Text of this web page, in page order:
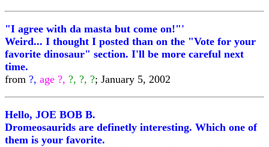
"I agree with da masta but come on!"'
Weird... I thought I posted than on the "Vote for your
favorite dinosaur" section. I'll be more careful next
time.
from ?, age ?, ?, ?, ?; January 5, 2002
Hello, JOE BOB B.
Dromeosaurids are definetly interesting. Which one of
them is your favorite.